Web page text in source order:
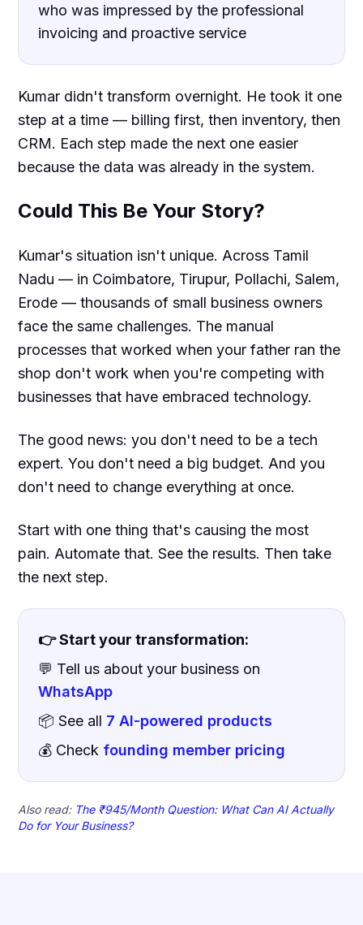
who was impressed by the professional
invoicing and proactive service
Kumar didn't transform overnight. He took it one
step at a time — billing first, then inventory, then
CRM. Each step made the next one easier
because the data was already in the system.
Could This Be Your Story?
Kumar's situation isn't unique. Across Tamil
Nadu — in Coimbatore, Tirupur, Pollachi, Salem,
Erode — thousands of small business owners
face the same challenges. The manual
processes that worked when your father ran the
shop don't work when you're competing with
businesses that have embraced technology.
The good news: you don't need to be a tech
expert. You don't need a big budget. And you
don't need to change everything at once.
Start with one thing that's causing the most
pain. Automate that. See the results. Then take
the next step.
👉 Start your transformation:
💬 Tell us about your business on
WhatsApp
📦 See all 7 AI-powered products
💰 Check founding member pricing
Also read: The ₹945/Month Question: What Can AI Actually
Do for Your Business?